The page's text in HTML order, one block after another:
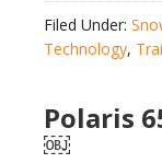
Filed Under:
Technology,
Polaris
￼